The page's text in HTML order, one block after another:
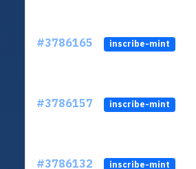
#3786165 inscribe-mint
#3786157 inscribe-mint
#3786132 inscribe-mint